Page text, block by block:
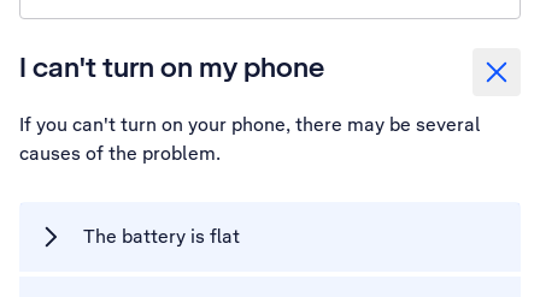
I can't turn on my phone
If you can't turn on your phone, there may be several
causes of the problem.
The battery is flat